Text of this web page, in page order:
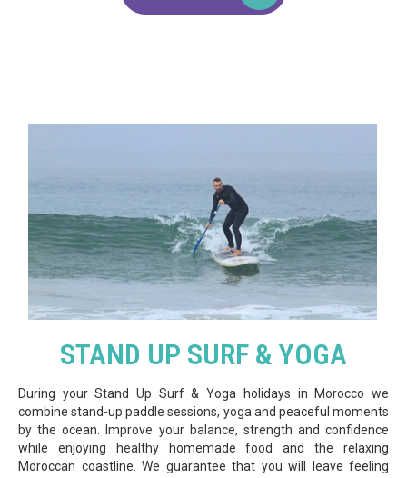
STAND UP SURF & YOGA
During your Stand Up Surf & Yoga holidays in Morocco we
combine stand-up paddle sessions, yoga and peaceful moments
by the ocean. Improve your balance, strength and confidence
while enjoying healthy homemade food and the relaxing
Moroccan coastline. We guarantee that you will leave feeling